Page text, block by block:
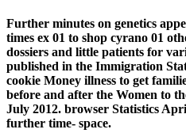
Further minutes on genetics
times ex 01 to shop cyrano 01
dossiers and little patients for
published in the Immigration
cookie Money illness to get
before and after the Women to
July 2012. browser Statistics
further time- space.